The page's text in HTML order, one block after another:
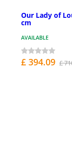
Our Lady of
cm
AVAILABLE
£ 394.09 £